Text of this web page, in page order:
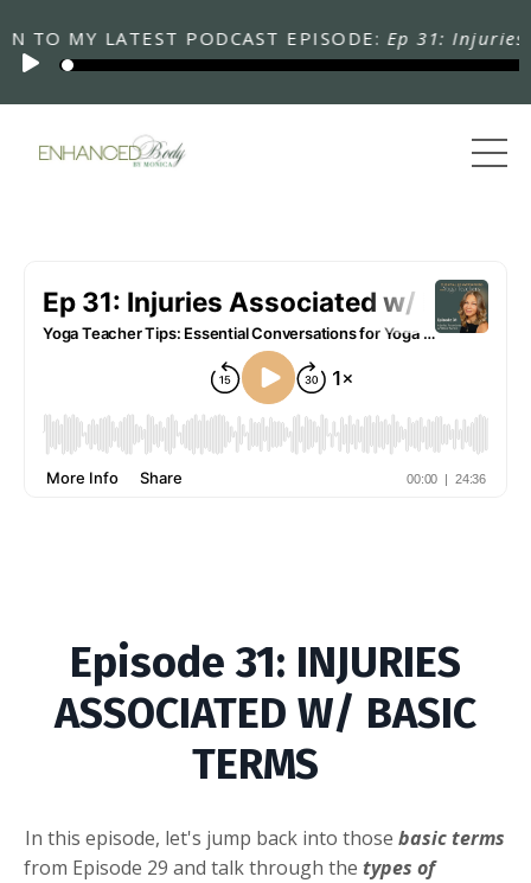
MY LATEST PODCAST EPISODE: Ep 31: Injuries
Episode 31: INJURIES
ASSOCIATED W/ BASIC
TERMS
In this episode, let's jump back into those basic terms
from Episode 29 and talk through the types of